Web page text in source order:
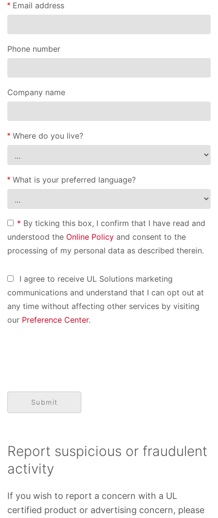
Email address
Phone number
Company name
Where do you live?
What is your preferred language?
* By ticking this box, I confirm that I have read and
understood the Online Policy and consent to the
processing of my personal data as described therein.
I agree to receive UL Solutions marketing
communications and understand that I can opt out at
any time without affecting other services by visiting
our Preference Center.
Report suspicious or fraudulent
activity
If you wish to report a concern with a UL
certified product or advertising concern, please